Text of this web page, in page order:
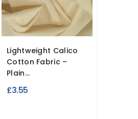
Lightweight Calico
Cotton Fabric –
Plain...
£3.55